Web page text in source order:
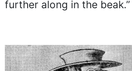
further along in the beak.”